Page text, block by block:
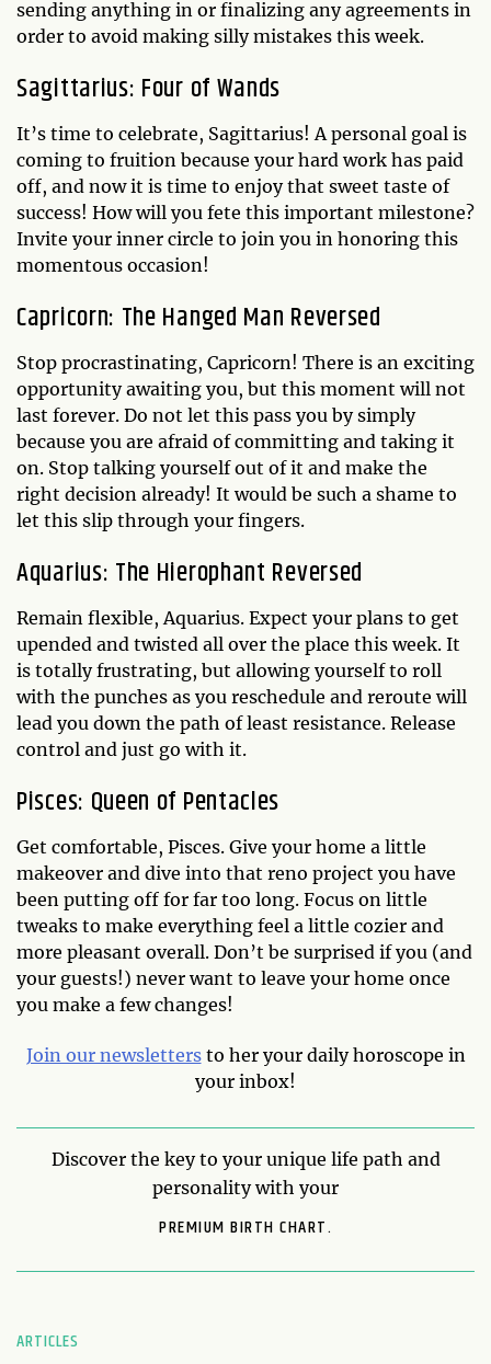
sending anything in or finalizing any agreements in
order to avoid making silly mistakes this week.
Sagittarius: Four of Wands
It’s time to celebrate, Sagittarius! A personal goal is
coming to fruition because your hard work has paid
off, and now it is time to enjoy that sweet taste of
success! How will you fete this important milestone?
Invite your inner circle to join you in honoring this
momentous occasion!
Capricorn: The Hanged Man Reversed
Stop procrastinating, Capricorn! There is an exciting
opportunity awaiting you, but this moment will not
last forever. Do not let this pass you by simply
because you are afraid of committing and taking it
on. Stop talking yourself out of it and make the
right decision already! It would be such a shame to
let this slip through your fingers.
Aquarius: The Hierophant Reversed
Remain flexible, Aquarius. Expect your plans to get
upended and twisted all over the place this week. It
is totally frustrating, but allowing yourself to roll
with the punches as you reschedule and reroute will
lead you down the path of least resistance. Release
control and just go with it.
Pisces: Queen of Pentacles
Get comfortable, Pisces. Give your home a little
makeover and dive into that reno project you have
been putting off for far too long. Focus on little
tweaks to make everything feel a little cozier and
more pleasant overall. Don’t be surprised if you (and
your guests!) never want to leave your home once
you make a few changes!
Join our newslettersto her your daily horoscope in
your inbox!
Discover the key to your unique life path and
personality with your
PREMIUM BIRTH CHART.
ARTICLES